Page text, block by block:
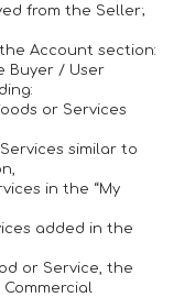
from the Seller;
Account section:
Buyer / User
or Services
similar to
in the “My
added in the
or Service, the